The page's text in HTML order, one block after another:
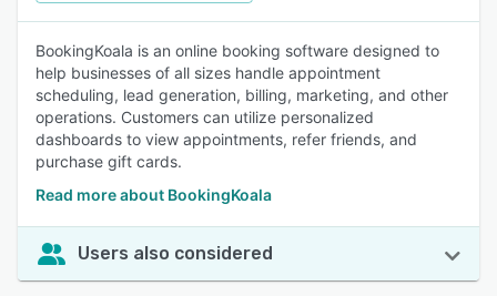
BookingKoala is an online booking software designed to
help businesses of all sizes handle appointment
scheduling, lead generation, billing, marketing, and other
operations. Customers can utilize personalized
dashboards to view appointments, refer friends, and
purchase gift cards.
Read more about BookingKoala
Users also considered